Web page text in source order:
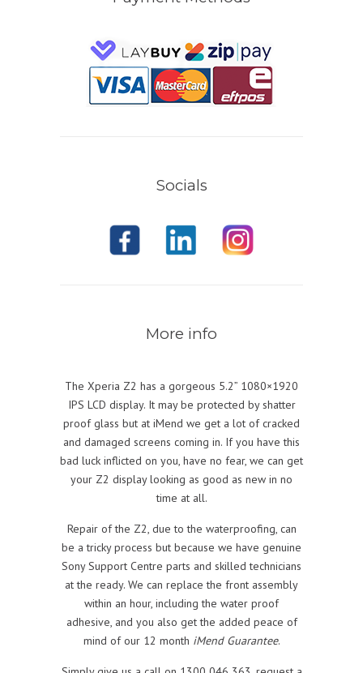
Socials
More info
The Xperia Z2 has a gorgeous 5.2” 1080×1920
IPS LCD display. It may be protected by shatter
proof glass but at iMend we get a lot of cracked
and damaged screens coming in. If you have this
bad luck inflicted on you, have no fear, we can get
your Z2 display looking as good as new in no
time at all.
Repair of the Z2, due to the waterproofing, can
be a tricky process but because we have genuine
Sony Support Centre parts and skilled technicians
at the ready. We can replace the front assembly
within an hour, including the water proof
adhesive, and you also get the added peace of
mind of our 12 month iMend Guarantee.